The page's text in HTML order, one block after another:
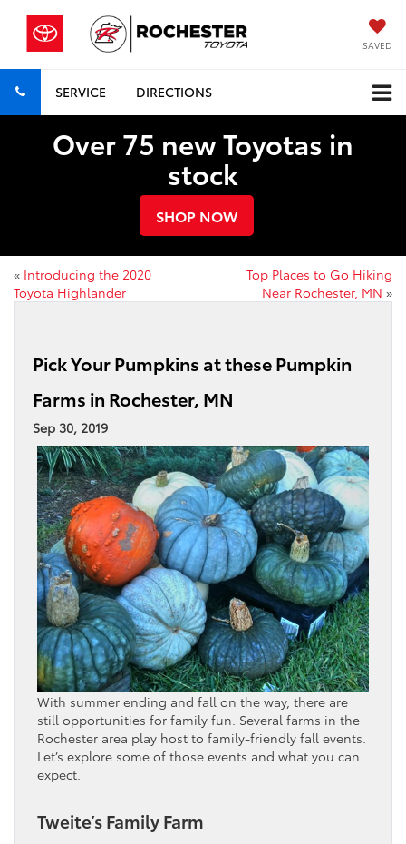
SAVED
SERVICE DIRECTIONS
Over 75 new Toyotas in
stock
SHOP NOW
« Introducing the 2020
Toyota Highlander
Top Places to Go Hiking
Near Rochester, MN »
Pick Your Pumpkins at these Pumpkin
Farms in Rochester, MN
Sep 30, 2019
With summer ending and fall on the way, there are
still opportunities for family fun. Several farms in the
Rochester area play host to family-friendly fall events.
Let’s explore some of those events and what you can
expect.
Tweite’s Family Farm